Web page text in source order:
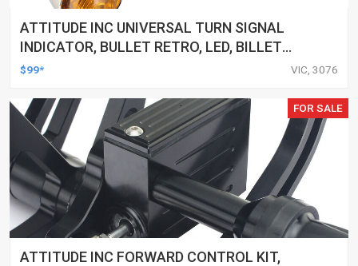
ATTITUDE INC UNIVERSAL TURN SIGNAL
INDICATOR, BULLET RETRO, LED, BILLET
ALUMINIUM CHROME, FOR HARLEY
$99* VIC, 3076
FOR SALE
ATTITUDE INC FORWARD CONTROL KIT,